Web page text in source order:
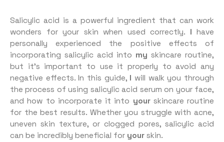
Salicylic acid is a powerful ingredient that can work
wonders for your skin when used correctly. I have
personally experienced the positive effects of
incorporating salicylic acid into my skincare routine,
but it’s important to use it properly to avoid any
negative effects. In this guide, I will walk you through
the process of using salicylic acid serum on your face,
and how to incorporate it into yourskincare routine
for the best results. Whether you struggle with acne,
uneven skin texture, or clogged pores, salicylic acid
can be incredibly beneficial for your skin.